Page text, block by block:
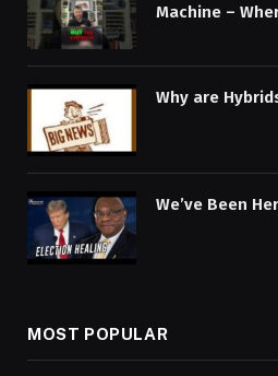
Machine –
Why are
We’ve Been
MOST POPULAR